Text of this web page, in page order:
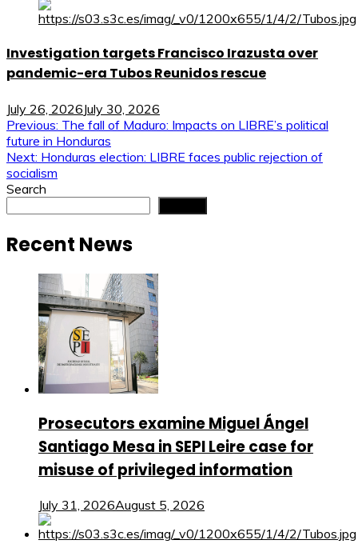
Investigation targets Francisco Irazusta over
pandemic-era Tubos Reunidos rescue
July 26, 2026July 30, 2026
Post
navigation
Previous: The fall of Maduro: Impacts on LIBRE’s political
future in Honduras
Next: Honduras election: LIBRE faces public rejection of
socialism
Search
Recent News
Prosecutors examine Miguel Ángel
Santiago Mesa in SEPI Leire case for
misuse of privileged information
July 31, 2026August 5, 2026